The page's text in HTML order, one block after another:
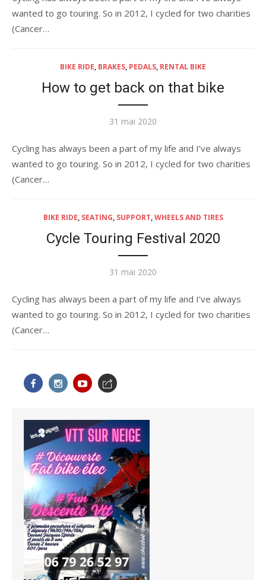
wanted to go touring. So in 2012, I cycled for two charities
(Cancer…
BIKE RIDE, BRAKES, PEDALS, RENTAL BIKE
How to get back on that bike
Publié
31 mai 2020
Cycling has always been a part of my life and I’ve always
wanted to go touring. So in 2012, I cycled for two charities
(Cancer…
BIKE RIDE, SEATING, SUPPORT,WHEELS AND TIRES
Cycle Touring Festival 2020
Publié
31 mai 2020
Cycling has always been a part of my life and I’ve always
wanted to go touring. So in 2012, I cycled for two charities
(Cancer…